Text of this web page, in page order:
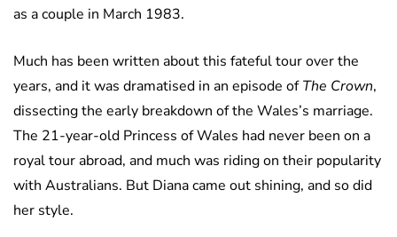
as a couple in March 1983.
Much has been written about this fateful tour over the
years, and it was dramatised in an episode ofThe Crown,
dissecting the early breakdown of the Wales’s marriage.
The 21-year-old Princess of Wales had never been on a
royal tour abroad, and much was riding on their popularity
with Australians. But Diana came out shining, and so did
her style.